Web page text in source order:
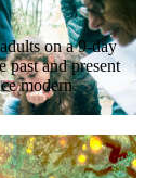
on a 9-day
past and present
modern